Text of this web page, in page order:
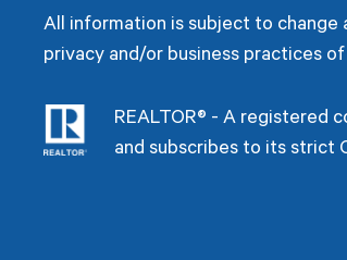
All information is subject to change
privacy and/or business practices
REALTOR® - A registered
and subscribes to its strict